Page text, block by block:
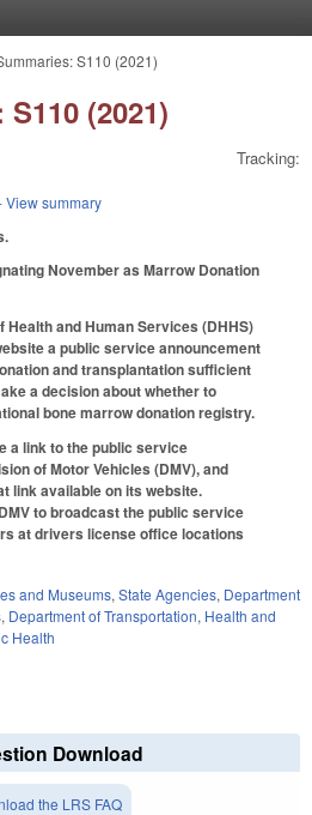
S110 (2021)
(2021)
Tracking:
View summary
November as Marrow Donation
and Human Services (DHHS)
a public service announcement
and transplantation sufficient
a decision about whether to
bone marrow donation registry.
a link to the public service
of Motor Vehicles (DMV), and
link available on its website.
to broadcast the public service
at drivers license office locations
and Museums, State Agencies, Department
, Department of Transportation, Health and
Health
Download
the LRS FAQ